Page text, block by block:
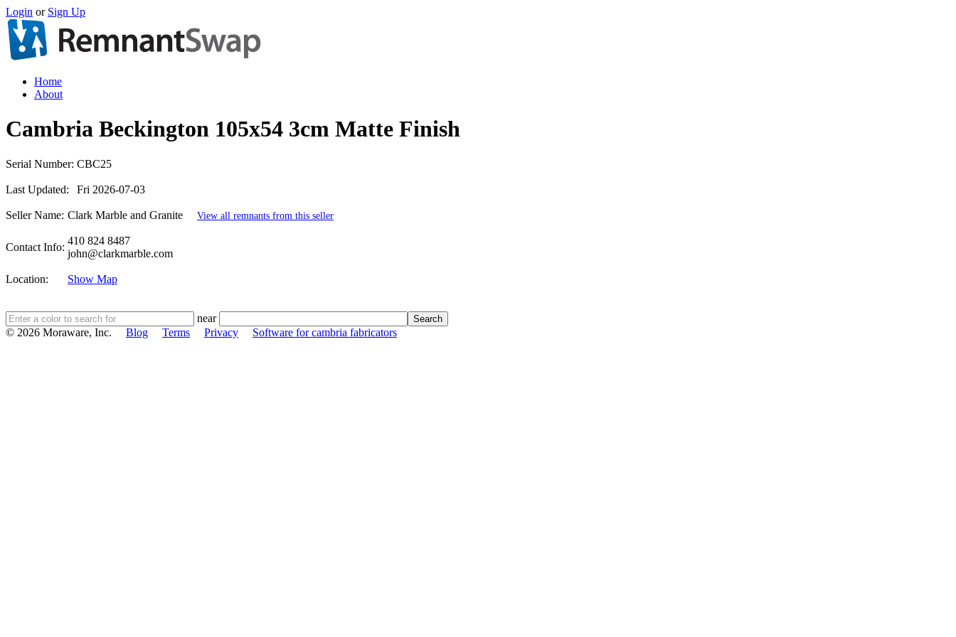
Login or Sign Up
Home
About
Cambria Beckington 105x54 3cm Matte Finish
Serial Number: CBC25
Last Updated: Fri 2026-07-03
Seller Name: Clark Marble and Granite View all remnants from this seller
Contact Info:
410 824 8487
john@clarkmarble.com
Location: Show Map
near
© 2026 Moraware, Inc. Blog Terms Privacy Software for cambria fabricators